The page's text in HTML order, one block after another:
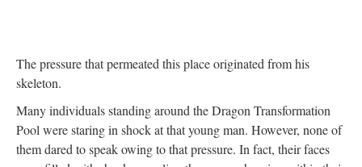
The pressure that permeated this place originated from his
skeleton.
Many individuals standing around the Dragon Transformation
Pool were staring in shock at that young man. However, none of
them dared to speak owing to that pressure. In fact, their faces